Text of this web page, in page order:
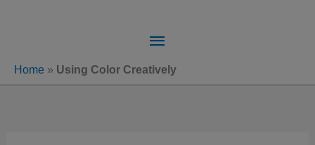
Main
Menu
Home » Using Color Creatively